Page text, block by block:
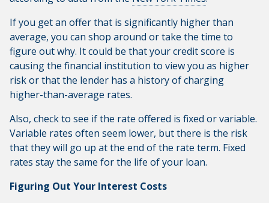
If you get an offer that is significantly higher than
average, you can shop around or take the time to
figure out why. It could be that your credit score is
causing the financial institution to view you as higher
risk or that the lender has a history of charging
higher-than-average rates.
Also, check to see if the rate offered is fixed or variable.
Variable rates often seem lower, but there is the risk
that they will go up at the end of the rate term. Fixed
rates stay the same for the life of your loan.
Figuring Out Your Interest Costs